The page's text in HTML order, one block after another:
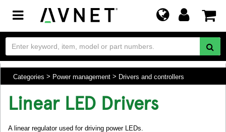
Toggle
navigation
Categories Power management Drivers and controllers
Linear LED Drivers
A linear regulator used for driving power LEDs.